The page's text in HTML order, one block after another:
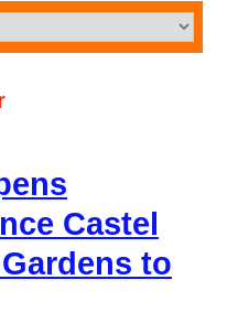
Castel
to